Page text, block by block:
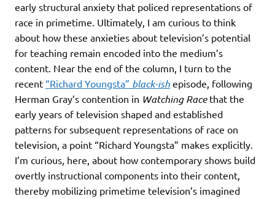
early structural anxiety that policed representations of
race in primetime. Ultimately, I am curious to think
about how these anxieties about television’s potential
for teaching remain encoded into the medium’s
content. Near the end of the column, I turn to the
recent “Richard Youngsta” black-ish episode, following
Herman Gray’s contention in Watching Racethat the
early years of television shaped and established
patterns for subsequent representations of race on
television, a point “Richard Youngsta” makes explicitly.
I’m curious, here, about how contemporary shows build
overtly instructional components into their content,
thereby mobilizing primetime television’s imagined